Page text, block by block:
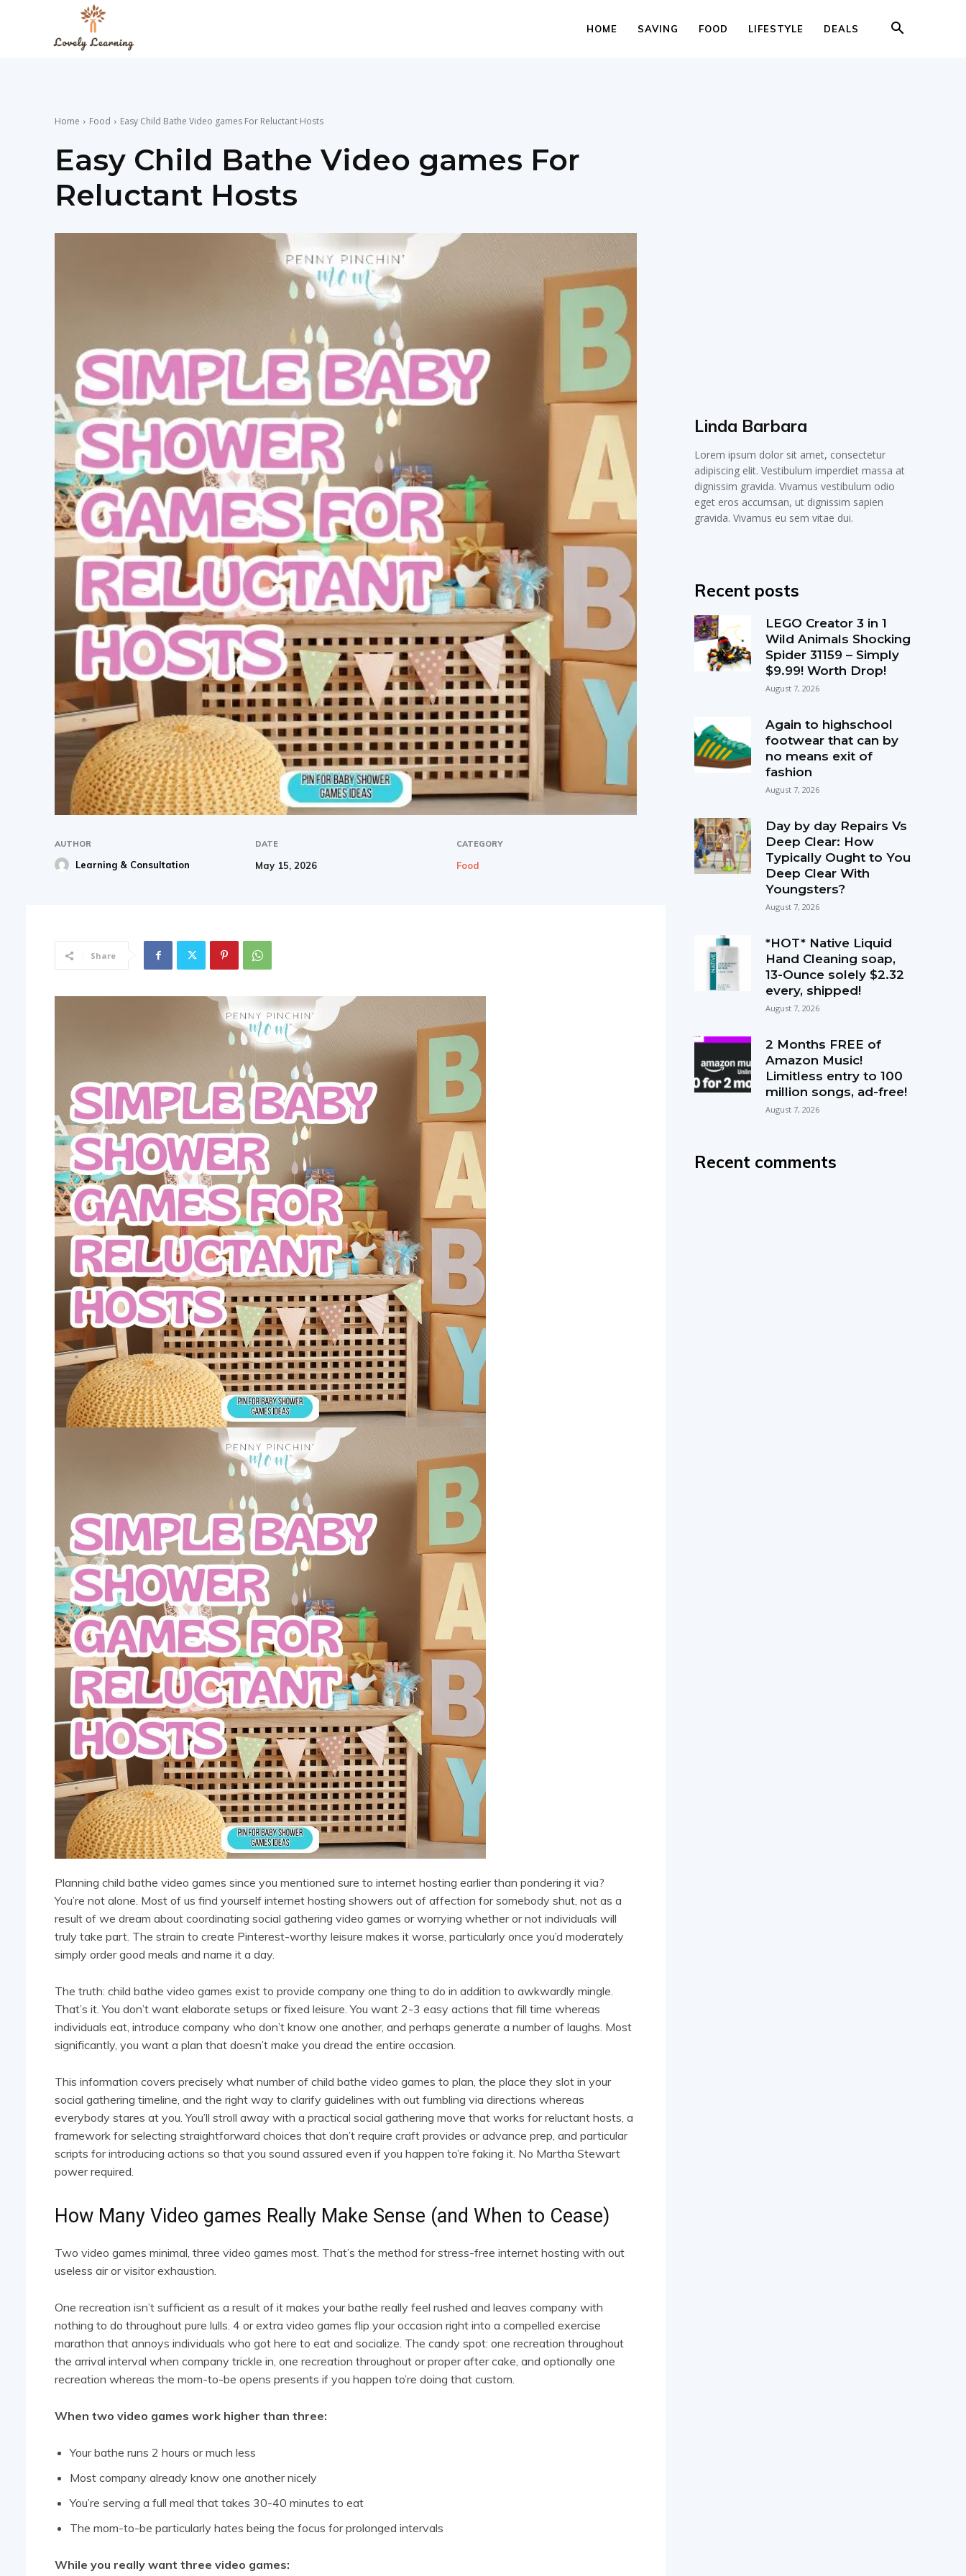
Blog
HOME SAVING FOOD LIFESTYLE DEALS
Home Food Easy Child Bathe Video games For Reluctant Hosts
Easy Child Bathe Video games For
Reluctant Hosts
AUTHOR
Learning & Consultation
DATE
May 15, 2026
CATEGORY
Food
Share
Planning child bathe video games since you mentioned sure to internet hosting earlier than pondering it via?
You’re not alone. Most of us find yourself internet hosting showers out of affection for somebody shut, not as a
result of we dream about coordinating social gathering video games or worrying whether or not individuals will
truly take part. The strain to create Pinterest-worthy leisure makes it worse, particularly once you’d moderately
simply order good meals and name it a day.
The truth: child bathe video games exist to provide company one thing to do in addition to awkwardly mingle.
That’s it. You don’t want elaborate setups or fixed leisure. You want 2-3 easy actions that fill time whereas
individuals eat, introduce company who don’t know one another, and perhaps generate a number of laughs. Most
significantly, you want a plan that doesn’t make you dread the entire occasion.
This information covers precisely what number of child bathe video games to plan, the place they slot in your
social gathering timeline, and the right way to clarify guidelines with out fumbling via directions whereas
everybody stares at you. You’ll stroll away with a practical social gathering move that works for reluctant hosts, a
framework for selecting straightforward choices that don’t require craft provides or advance prep, and particular
scripts for introducing actions so that you sound assured even if you happen to’re faking it. No Martha Stewart
power required.
How Many Video games Really Make Sense (and When to Cease)
Two video games minimal, three video games most. That’s the method for stress-free internet hosting with out
useless air or visitor exhaustion.
One recreation isn’t sufficient as a result of it makes your bathe really feel rushed and leaves company with
nothing to do throughout pure lulls. 4 or extra video games flip your occasion right into a compelled exercise
marathon that annoys individuals who got here to eat and socialize. The candy spot: one recreation throughout
the arrival interval when company trickle in, one recreation throughout or proper after cake, and optionally one
recreation whereas the mom-to-be opens presents if you happen to’re doing that custom.
When two video games work higher than three:
Your bathe runs 2 hours or much less
Most company already know one another nicely
You’re serving a full meal that takes 30-40 minutes to eat
The mom-to-be particularly hates being the focus for prolonged intervals
While you really want three video games:
Linda Barbara
Lorem ipsum dolor sit amet, consectetur
adipiscing elit. Vestibulum imperdiet massa at
dignissim gravida. Vivamus vestibulum odio
eget eros accumsan, ut dignissim sapien
gravida. Vivamus eu sem vitae dui.
Recent posts
LEGO Creator 3 in 1
Wild Animals Shocking
Spider 31159 – Simply
$9.99! Worth Drop!
August 7, 2026
Again to highschool
footwear that can by
no means exit of
fashion
August 7, 2026
Day by day Repairs Vs
Deep Clear: How
Typically Ought to You
Deep Clear With
Youngsters?
August 7, 2026
*HOT* Native Liquid
Hand Cleaning soap,
13-Ounce solely $2.32
every, shipped!
August 7, 2026
2 Months FREE of
Amazon Music!
Limitless entry to 100
million songs, ad-free!
August 7, 2026
Recent comments